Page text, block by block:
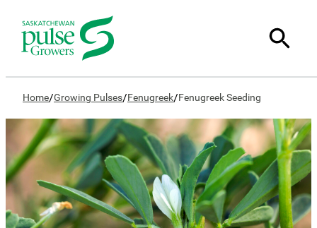
Home/Growing Pulses/Fenugreek/Fenugreek Seeding